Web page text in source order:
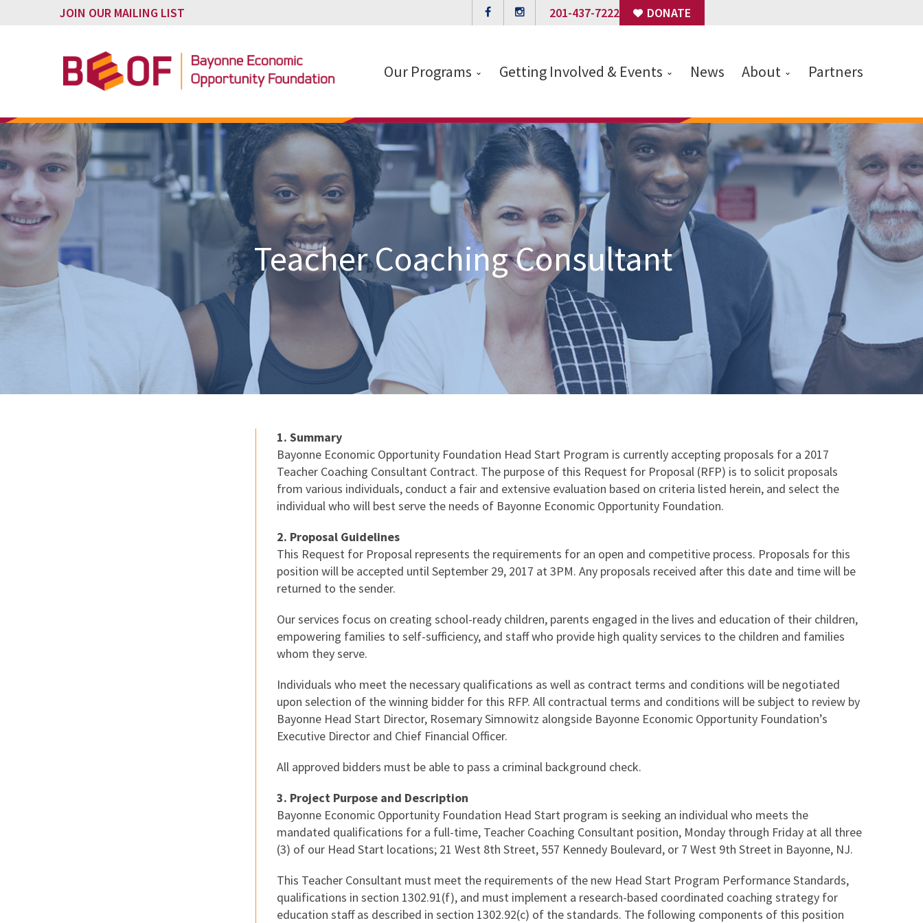
JOIN OUR MAILING LIST 201-437-7222 DONATE
Our Programs Getting Involved & Events News About Partners
Teacher Coaching Consultant
1. Summary
Bayonne Economic Opportunity Foundation Head Start Program is currently accepting proposals for a 2017
Teacher Coaching Consultant Contract. The purpose of this Request for Proposal (RFP) is to solicit proposals
from various individuals, conduct a fair and extensive evaluation based on criteria listed herein, and select the
individual who will best serve the needs of Bayonne Economic Opportunity Foundation.
2. Proposal Guidelines
This Request for Proposal represents the requirements for an open and competitive process. Proposals for this
position will be accepted until September 29, 2017 at 3PM. Any proposals received after this date and time will be
returned to the sender.
Our services focus on creating school-ready children, parents engaged in the lives and education of their children,
empowering families to self-sufficiency, and staff who provide high quality services to the children and families
whom they serve.
Individuals who meet the necessary qualifications as well as contract terms and conditions will be negotiated
upon selection of the winning bidder for this RFP. All contractual terms and conditions will be subject to review by
Bayonne Head Start Director, Rosemary Simnowitz alongside Bayonne Economic Opportunity Foundation’s
Executive Director and Chief Financial Officer.
All approved bidders must be able to pass a criminal background check.
3. Project Purpose and Description
Bayonne Economic Opportunity Foundation Head Start program is seeking an individual who meets the
mandated qualifications for a full-time, Teacher Coaching Consultant position, Monday through Friday at all three
(3) of our Head Start locations; 21 West 8th Street, 557 Kennedy Boulevard, or 7 West 9th Street in Bayonne, NJ.
This Teacher Consultant must meet the requirements of the new Head Start Program Performance Standards,
qualifications in section 1302.91(f), and must implement a research-based coordinated coaching strategy for
education staff as described in section 1302.92(c) of the standards. The following components of this position